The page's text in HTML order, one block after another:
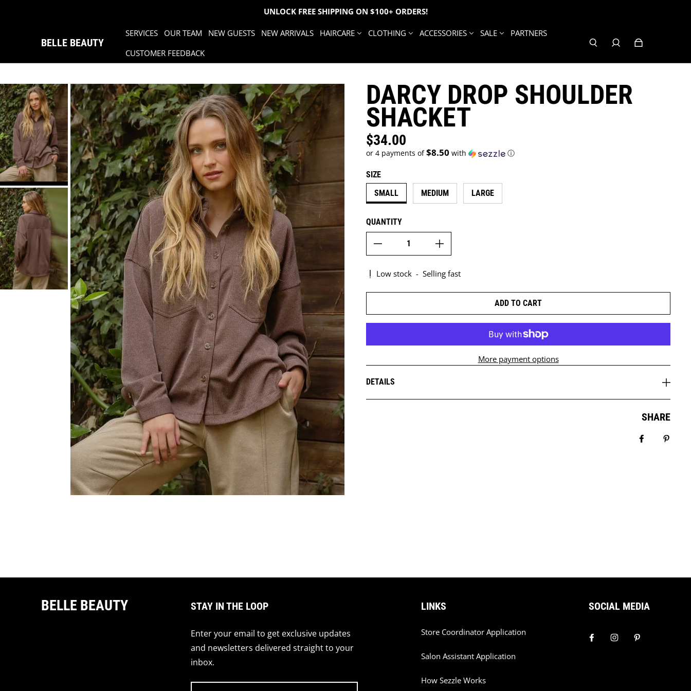
UNLOCK FREE SHIPPING ON $100+ ORDERS!
SERVICES OUR TEAM NEW GUESTS NEW ARRIVALS HAIRCARE CLOTHING ACCESSORIES SALE
PARTNERS
CUSTOMER FEEDBACK
BELLE BEAUTY
DARCY DROP SHOULDER
SHACKET
Regular price
$34.00
or 4 payments of$8.50 with ⓘ
SIZE
SMALL
MEDIUM LARGE
QUANTITY
Low stock - Selling fast
ADD TO CART
More payment options
DETAILS
SHARE
BELLE BEAUTY STAY IN THE LOOP
Enter your email to get exclusive updates
and newsletters delivered straight to your
inbox.
LINKS
Store Coordinator Application
Salon Assistant Application
How Sezzle Works
SOCIAL MEDIA